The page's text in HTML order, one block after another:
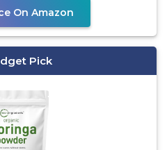
On Amazon
Pick